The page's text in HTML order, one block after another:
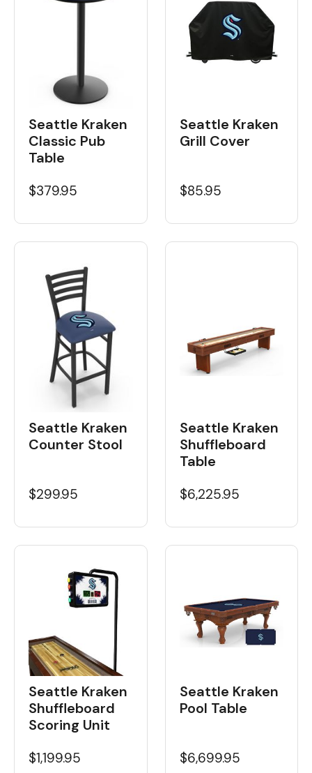
Seattle Kraken
Classic Pub
Table
$379.95
Seattle Kraken
Grill Cover
$85.95
Seattle Kraken
Counter Stool
$299.95
Seattle Kraken
Shuffleboard
Table
$6,225.95
Seattle Kraken
Shuffleboard
Scoring Unit
$1,199.95
Seattle Kraken
Pool Table
$6,699.95